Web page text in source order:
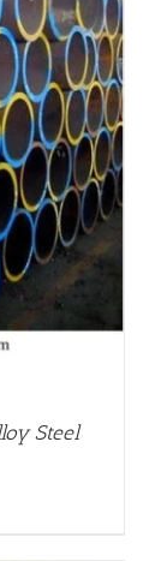
Steel